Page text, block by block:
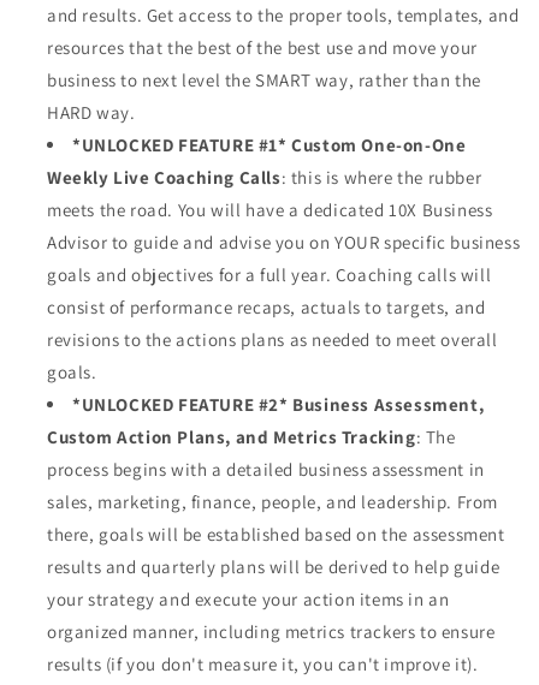
and results. Get access to the proper tools, templates, and
resources that the best of the best use and move your
business to next level the SMART way, rather than the
HARD way.
*UNLOCKED FEATURE #1* Custom One-on-One
Weekly Live Coaching Calls: this is where the rubber
meets the road. You will have a dedicated 10X Business
Advisor to guide and advise you on YOUR specific business
goals and objectives for a full year. Coaching calls will
consist of performance recaps, actuals to targets, and
revisions to the actions plans as needed to meet overall
goals.
*UNLOCKED FEATURE #2* Business Assessment,
Custom Action Plans, and Metrics Tracking: The
process begins with a detailed business assessment in
sales, marketing, finance, people, and leadership. From
there, goals will be established based on the assessment
results and quarterly plans will be derived to help guide
your strategy and execute your action items in an
organized manner, including metrics trackers to ensure
results (if you don't measure it, you can't improve it).